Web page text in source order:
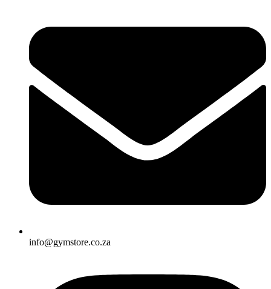
info@gymstore.co.za